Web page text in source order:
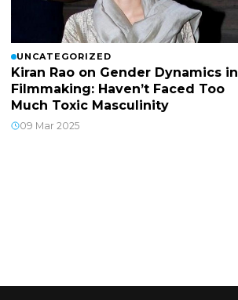
UNCATEGORIZED
Kiran Rao on Gender Dynamics in
Filmmaking: Haven’t Faced Too
Much Toxic Masculinity
09 Mar 2025